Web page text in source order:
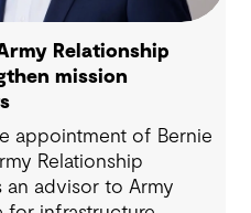
Relationship
mission
appointment of Bernie
Relationship
an advisor to Army